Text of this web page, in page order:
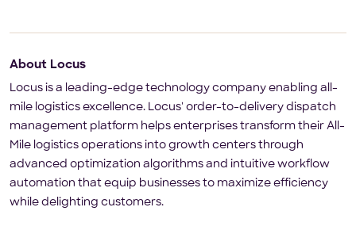
About Locus
Locus is a leading-edge technology company enabling all-
mile logistics excellence. Locus' order-to-delivery dispatch
management platform helps enterprises transform their All-
Mile logistics operations into growth centers through
advanced optimization algorithms and intuitive workflow
automation that equip businesses to maximize efficiency
while delighting customers.